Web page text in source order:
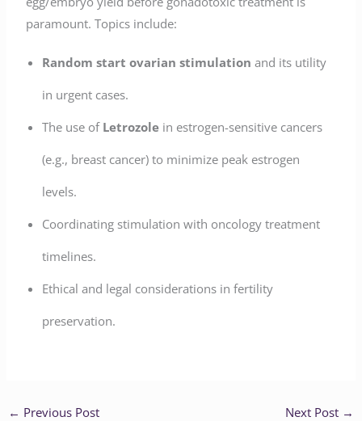
paramount. Topics include:
Random start ovarian stimulation and its utility
in urgent cases.
The use of Letrozole in estrogen-sensitive cancers
(e.g., breast cancer) to minimize peak estrogen
levels.
Coordinating stimulation with oncology treatment
timelines.
Ethical and legal considerations in fertility
preservation.
← Previous Post Next Post →